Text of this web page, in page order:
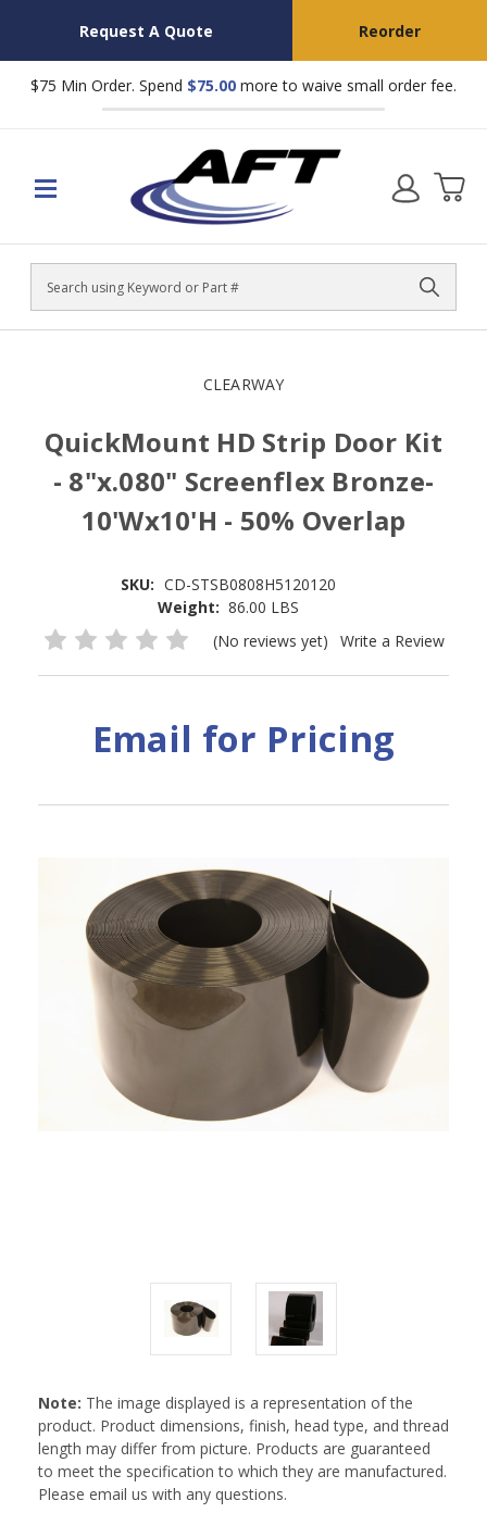
Request A Quote Reorder
$75 Min Order. Spend $75.00 more to waive small order fee.
Search
CLEARWAY
QuickMount HD Strip Door Kit
- 8"x.080" Screenflex Bronze-
10'Wx10'H - 50% Overlap
SKU: CD-STSB0808H5120120
Weight: 86.00 LBS
(No reviews yet)
Write a Review
Email for Pricing
Note: The image displayed is a representation of the
product. Product dimensions, finish, head type, and thread
length may differ from picture. Products are guaranteed
to meet the specification to which they are manufactured.
Please email us with any questions.